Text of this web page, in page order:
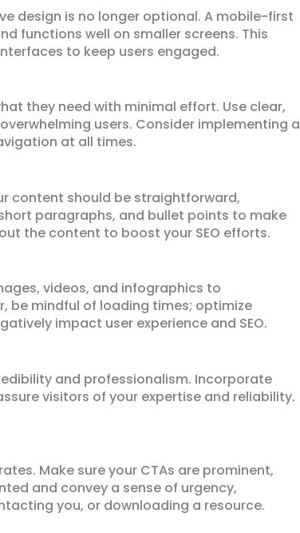
design is no longer optional. A mobile-first
functions well on smaller screens. This
to keep users engaged.
they need with minimal effort. Use clear,
users. Consider implementing a
at all times.
content should be straightforward,
paragraphs, and bullet points to make
the content to boost your SEO efforts.
videos, and infographics to
be mindful of loading times; optimize
impact user experience and SEO.
and professionalism. Incorporate
visitors of your expertise and reliability.
Make sure your CTAs are prominent,
and convey a sense of urgency,
you, or downloading a resource.